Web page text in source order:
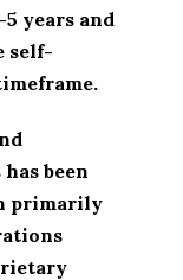
years and
self-
been
primarily